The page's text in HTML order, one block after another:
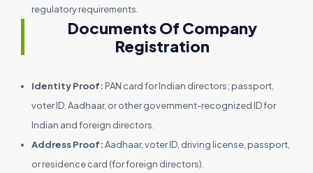
regulatory requirements.
Documents Of Company
Registration
Identity Proof: PAN card for Indian directors; passport,
voter ID, Aadhaar, or other government-recognized ID for
Indian and foreign directors.
Address Proof:Aadhaar, voter ID, driving license, passport,
or residence card (for foreign directors).